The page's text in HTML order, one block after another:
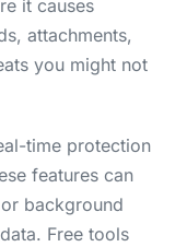
it causes
attachments,
you might not
time protection
features can
background
Free tools